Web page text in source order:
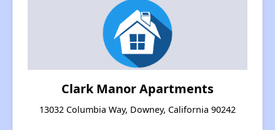
Clark Manor Apartments
13032 Columbia Way, Downey, California 90242